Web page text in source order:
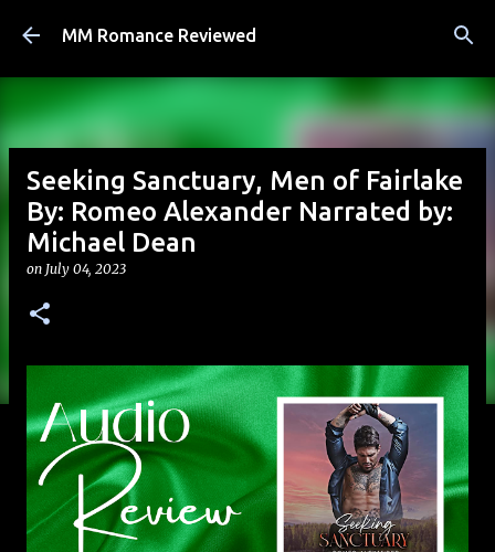
Skip to main content
MM Romance Reviewed
Seeking Sanctuary, Men of Fairlake
By: Romeo Alexander Narrated by:
Michael Dean
on July 04, 2023